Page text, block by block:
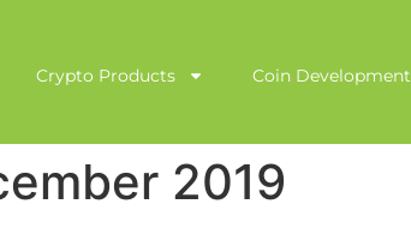
Crypto Products Coin Development
2019